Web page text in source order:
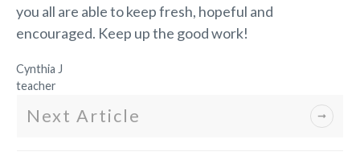
you all are able to keep fresh, hopeful and
encouraged. Keep up the good work!
Cynthia J
teacher
Next Article